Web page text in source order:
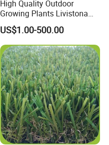
High Quality Outdoor
Growing Plants Livistona
Chinensis Chinese Fan
Palm
US$1.00-500.00